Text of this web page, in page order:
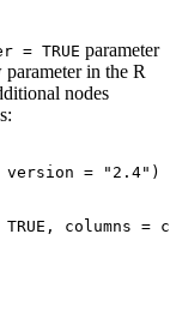
= TRUE parameter
parameter in the R
nodes
version = "2.4" )
TRUE , columns = c